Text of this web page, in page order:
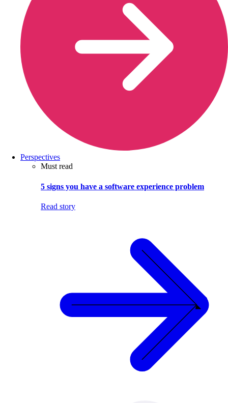
Perspectives
Must read
5 signs you have a software experience problem
Read story